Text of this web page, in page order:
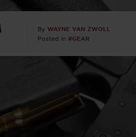
By WAYNE VAN ZWOLL
Posted in #GEAR